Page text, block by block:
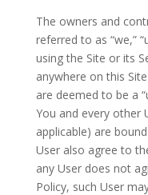
The owners and
referred to as “we,”
using the Site or its
anywhere on this
are deemed to be a
You and every other
applicable) are
User also agree to
any User does not
Policy, such User